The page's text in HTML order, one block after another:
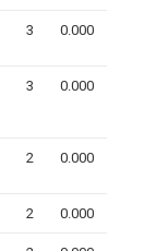
3 0.000
3 0.000
2 0.000
2 0.000